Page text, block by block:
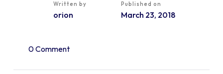
Written by
orion
Published on
March 23, 2018
0 Comment